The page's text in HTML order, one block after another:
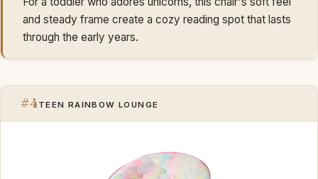
and steady frame create a cozy reading spot that lasts
through the early years.
#4TEEN RAINBOW LOUNGE